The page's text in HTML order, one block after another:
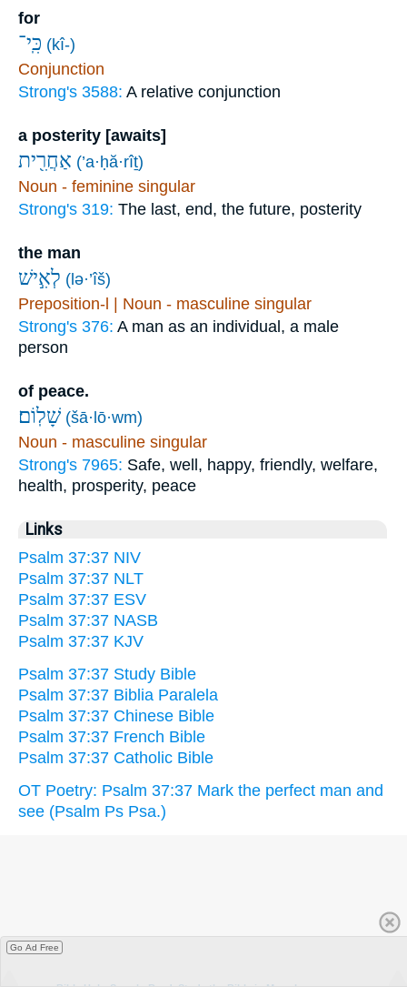
for
כִּֽי־ (kî-)
Conjunction
Strong's 3588: A relative conjunction
a posterity [awaits]
אַחֲרִ֖ית (’a·ḥă·rîṯ)
Noun - feminine singular
Strong's 319: The last, end, the future, posterity
the man
לְאִ֣ישׁ (lə·’îš)
Preposition-l | Noun - masculine singular
Strong's 376: A man as an individual, a male
person
of peace.
שָׁלֽוֹם׃ (šā·lō·wm)
Noun - masculine singular
Strong's 7965: Safe, well, happy, friendly, welfare,
health, prosperity, peace
Links
Psalm 37:37 NIV
Psalm 37:37 NLT
Psalm 37:37 ESV
Psalm 37:37 NASB
Psalm 37:37 KJV
Psalm 37:37 Study Bible
Psalm 37:37 Biblia Paralela
Psalm 37:37 Chinese Bible
Psalm 37:37 French Bible
Psalm 37:37 Catholic Bible
OT Poetry: Psalm 37:37 Mark the perfect man and
see (Psalm Ps Psa.)
Go Ad Free